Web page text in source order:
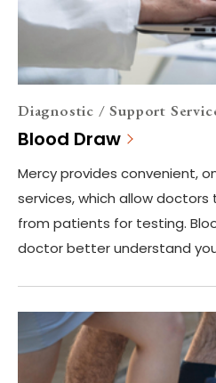
Diagnostic / Support
Blood Draw
Mercy provides convenient,
services, which allow
from patients for testing.
doctor better understand